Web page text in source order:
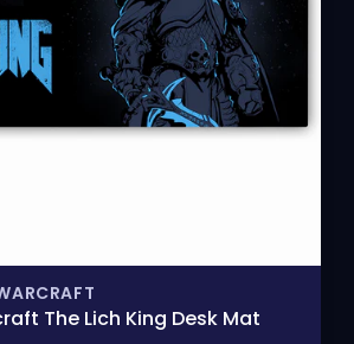
The Lich King Desk Mat